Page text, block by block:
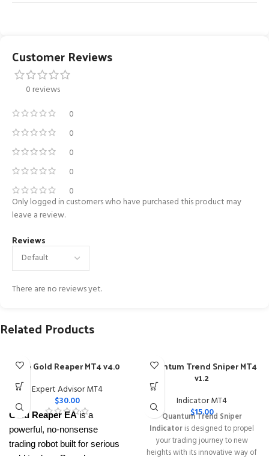
Customer Reviews
0 reviews
0
0
0
0
0
Reviews
There are no reviews yet.
Only logged in customers who have purchased this product may
leave a review.
Related Products
The Gold Reaper MT4 v4.0
Expert Advisor MT4
$30.00
Gold Reaper EAis a
powerful, no-nonsense
trading robot built for serious
gold traders. Based on
Quantum Trend Sniper MT4
v1.2
Indicator MT4
$15.00
Quantum Trend Sniper
Indicator is designed to propel
your trading journey to new
heights with its innovative way of